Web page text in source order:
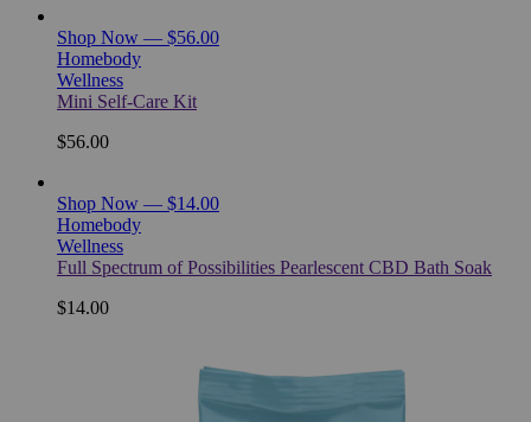
Shop Now — $56.00
Homebody
Wellness
Mini Self-Care Kit
$56.00
Shop Now — $14.00
Homebody
Wellness
Full Spectrum of Possibilities Pearlescent CBD Bath Soak
$14.00